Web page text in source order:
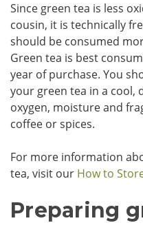
Since green tea is less
cousin, it is technically
should be consumed
Green tea is best
year of purchase. You
your green tea in a cool,
oxygen, moisture and
coffee or spices.
For more information
tea, visit our How to
Preparing